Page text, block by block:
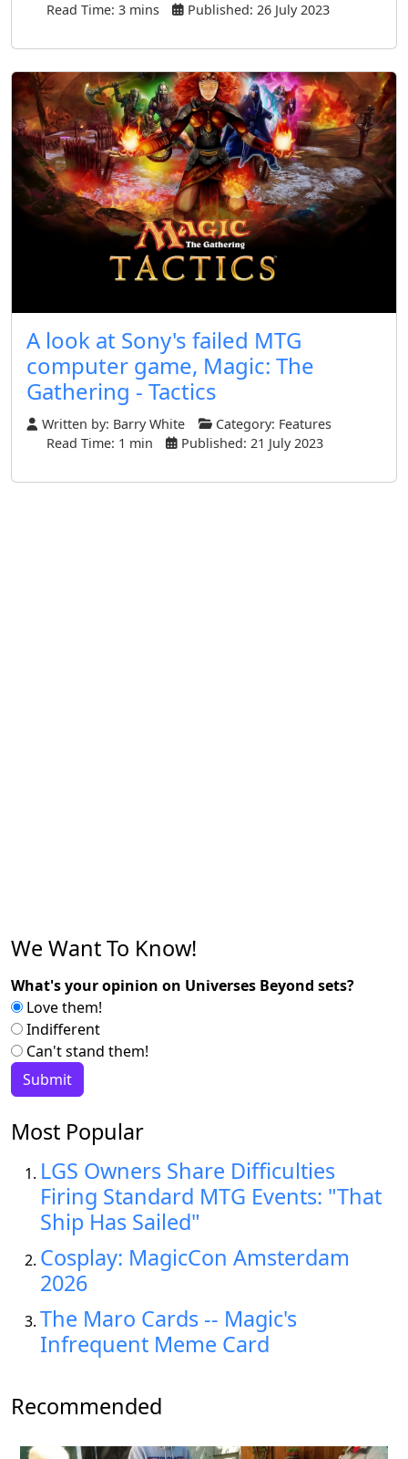
Read Time: 3 mins
Published: 26 July 2023
A look at Sony's failed MTG
computer game, Magic: The
Gathering - Tactics
Written by: Barry White Category: Features
Read Time: 1 min
Published: 21 July 2023
We Want To Know!
What's your opinion on Universes Beyond sets?
Love them!
Indifferent
Can't stand them!
Most Popular
LGS Owners Share Difficulties
Firing Standard MTG Events: "That
Ship Has Sailed"
Cosplay: MagicCon Amsterdam
2026
The Maro Cards -- Magic's
Infrequent Meme Card
Recommended